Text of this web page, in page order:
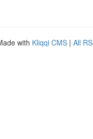
with Kliqqi CMS | All